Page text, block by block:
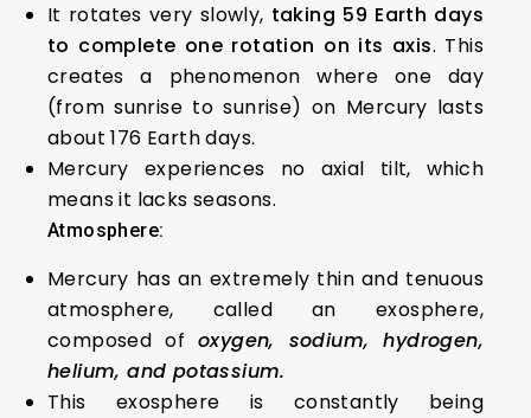
It rotates very slowly, taking 59 Earth days
to complete one rotation on its axis. This
creates a phenomenon where one day
(from sunrise to sunrise) on Mercury lasts
about 176 Earth days.
Mercury experiences no axial tilt, which
means it lacks seasons.
Atmosphere:
Mercury has an extremely thin and tenuous
atmosphere, called an exosphere,
composed of oxygen, sodium, hydrogen,
helium, and potassium.
This exosphere is constantly being